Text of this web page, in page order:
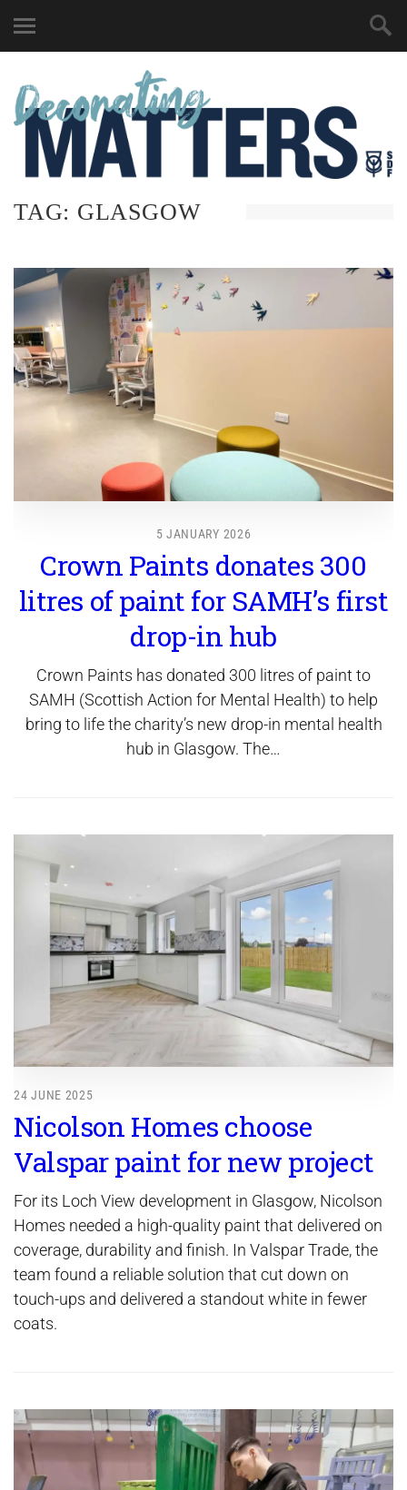
TAG: GLASGOW
5 JANUARY 2026
Crown Paints donates 300
litres of paint for SAMH’s first
drop-in hub
Crown Paints has donated 300 litres of paint to
SAMH (Scottish Action for Mental Health) to help
bring to life the charity’s new drop-in mental health
hub in Glasgow. The…
24 JUNE 2025
Nicolson Homes choose
Valspar paint for new project
For its Loch View development in Glasgow, Nicolson
Homes needed a high-quality paint that delivered on
coverage, durability and finish. In Valspar Trade, the
team found a reliable solution that cut down on
touch-ups and delivered a standout white in fewer
coats.